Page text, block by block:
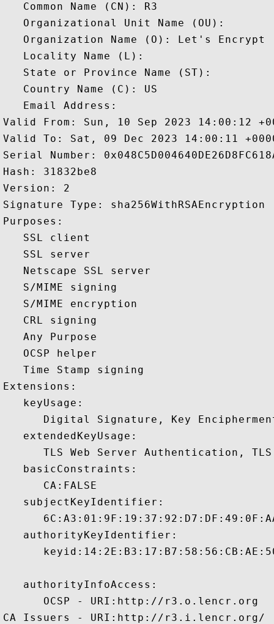
   Common Name (CN): R3
   Organizational Unit Name (OU):
   Organization Name (O): Let's Encrypt
   Locality Name (L):
   State or Province Name (ST):
   Country Name (C): US
   Email Address:
Valid From: Sun, 10 Sep 2023 14:00:12
Valid To: Sat, 09 Dec 2023 14:00:11
Serial Number:
Hash: 31832be8
Version: 2
Signature Type: sha256WithRSAEncryption
Purposes:
   SSL client
   SSL server
   Netscape SSL server
   S/MIME signing
   S/MIME encryption
   CRL signing
   Any Purpose
   OCSP helper
   Time Stamp signing
Extensions:
   keyUsage:
Digital Signature, Key
   extendedKeyUsage:
TLS Web Server Authentication,
   basicConstraints:
      CA:FALSE
   subjectKeyIdentifier:
   authorityKeyIdentifier:
   authorityInfoAccess:
      OCSP - URI:http://r3.o.lencr.org
CA Issuers - URI:http://r3.i.lencr.org/